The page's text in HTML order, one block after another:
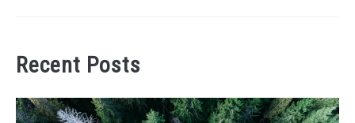
Recent Posts